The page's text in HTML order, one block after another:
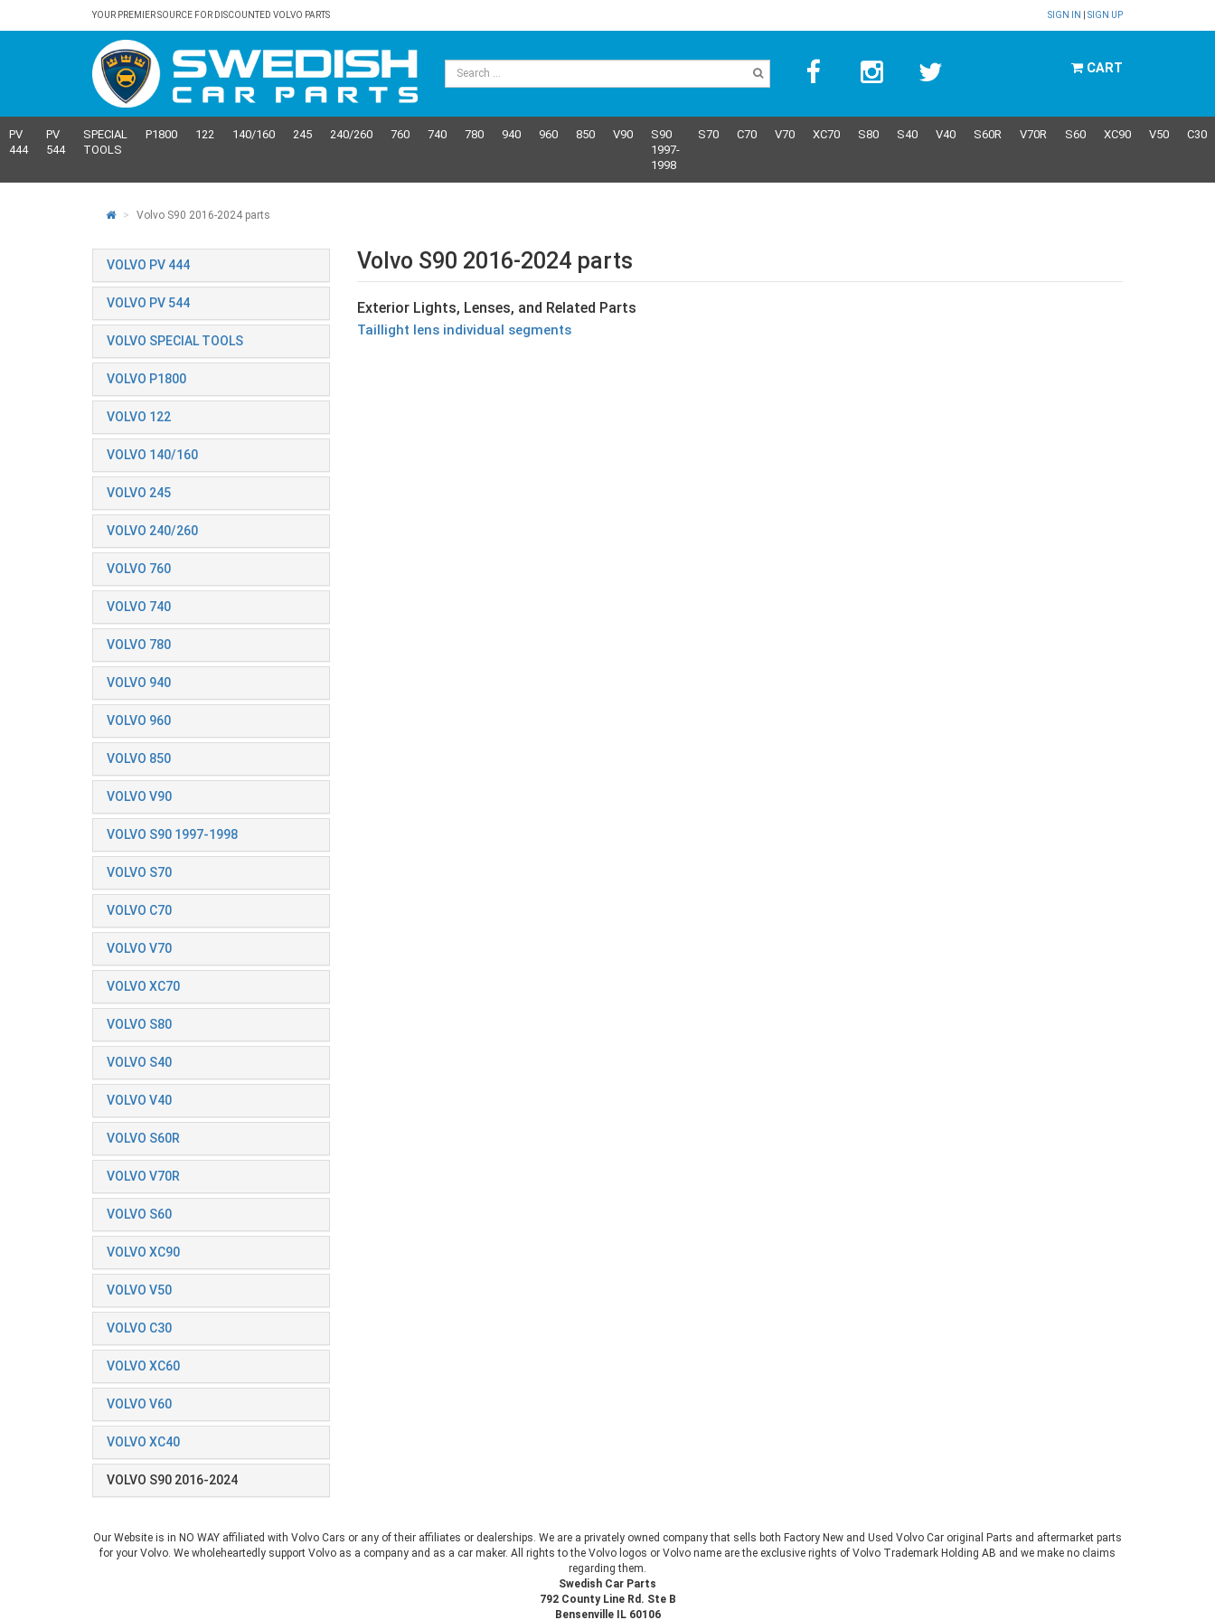
YOUR PREMIER SOURCE FOR DISCOUNTED VOLVO PARTS SIGN IN SIGN UP
CART
PV
444
PV
544
SPECIAL
TOOLS
P1800 122 140/160 245 240/260 760 740 780 940 960 850 V90
S90
1997-
1998
S70 C70 V70 XC70 S80 S40 V40 S60R V70R S60 XC90 V50 C30
Volvo S90 2016-2024 parts
VOLVO PV 444
VOLVO PV 544
VOLVO SPECIAL TOOLS
VOLVO P1800
VOLVO 122
VOLVO 140/160
VOLVO 245
VOLVO 240/260
VOLVO 760
VOLVO 740
VOLVO 780
VOLVO 940
VOLVO 960
VOLVO 850
VOLVO V90
VOLVO S90 1997-1998
VOLVO S70
VOLVO C70
VOLVO V70
VOLVO XC70
VOLVO S80
VOLVO S40
VOLVO V40
VOLVO S60R
VOLVO V70R
VOLVO S60
VOLVO XC90
VOLVO V50
VOLVO C30
VOLVO XC60
VOLVO V60
VOLVO XC40
VOLVO S90 2016-2024
Volvo S90 2016-2024 parts
Exterior Lights, Lenses, and Related Parts
Taillight lens individual segments
Our Website is in NO WAY affiliated with Volvo Cars or any of their affiliates or dealerships. We are a privately owned company that sells both Factory New and Used Volvo Car original Parts and aftermarket parts
for your Volvo. We wholeheartedly support Volvo as a company and as a car maker. All rights to the Volvo logos or Volvo name are the exclusive rights of Volvo Trademark Holding AB and we make no claims
regarding them.
Swedish Car Parts
792 County Line Rd. Ste B
Bensenville IL 60106